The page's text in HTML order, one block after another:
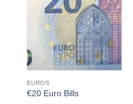
Add to
wishlist
EUROS
€20 Euro Bills